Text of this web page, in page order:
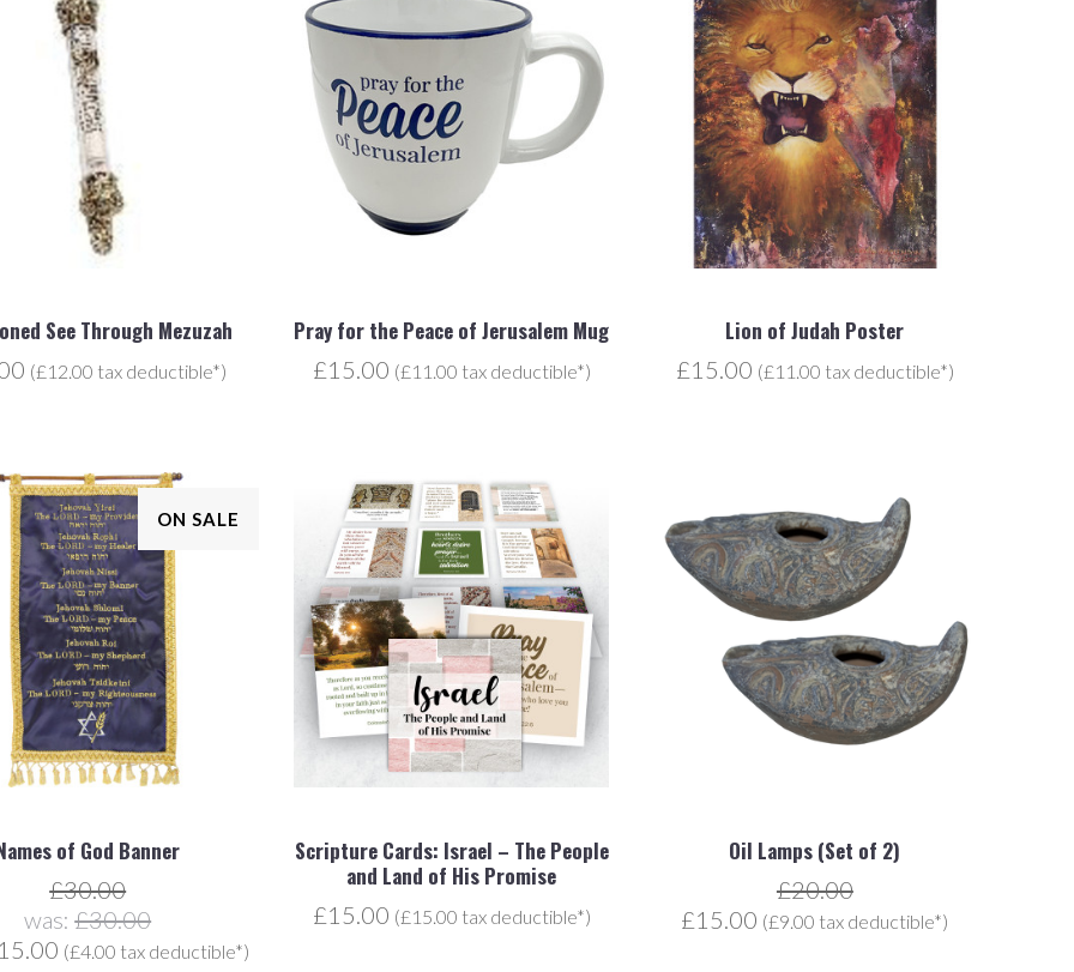
See Through Mezuzah
(£12.00 tax deductible*)
Pray for the Peace of Jerusalem Mug
£15.00 (£11.00 tax deductible*)
Lion of Judah Poster
£15.00 (£11.00 tax deductible*)
ON SALE
of God Banner
£30.00
was:£30.00
(£4.00 tax deductible*)
Scripture Cards: Israel – The People
and Land of His Promise
£15.00 (£15.00 tax deductible*)
Oil Lamps (Set of 2)
£20.00
£15.00 (£9.00 tax deductible*)